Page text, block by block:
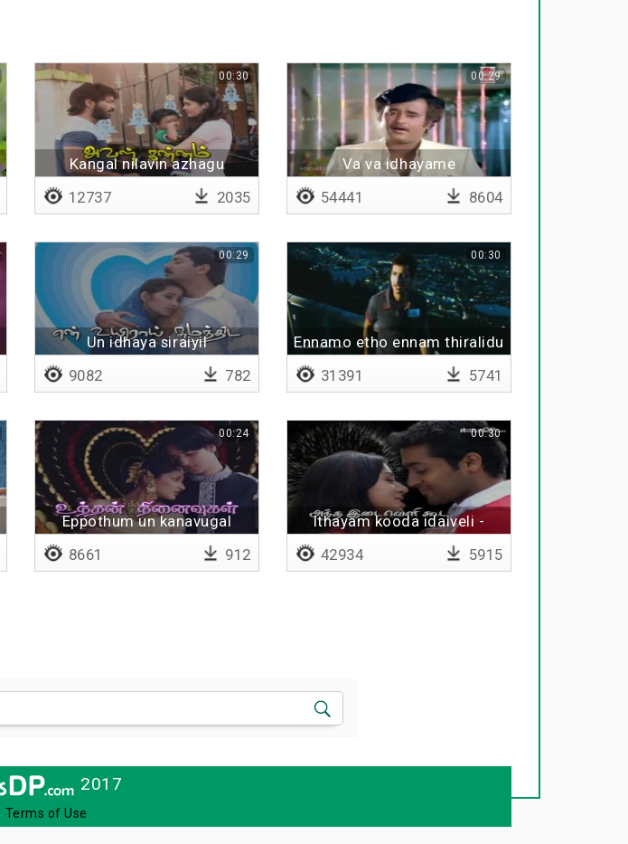
Kangal nilavin azhagu
00:30
12737 2035
Va va idhayame
00:29
54441 8604
Un idhaya siraiyil
00:29
9082 782
Ennamo etho ennam thiralidu
00:30
31391 5741
Eppothum un kanavugal
00:24
8661 912
Ithayam kooda idaiveli -
00:30
42934 5915
2017
Terms of Use